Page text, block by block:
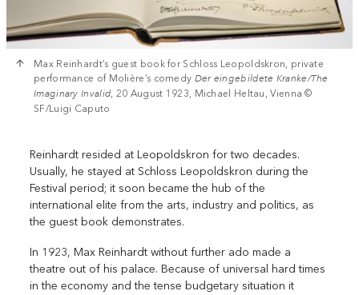
Max Reinhardt’s guest book for Schloss Leopoldskron, private
performance of Molière’s comedy Der eingebildete Kranke/The
Imaginary Invalid, 20 August 1923, Michael Heltau, Vienna ©
SF/Luigi Caputo
Reinhardt resided at Leopoldskron for two decades.
Usually, he stayed at Schloss Leopoldskron during the
Festival period; it soon became the hub of the
international elite from the arts, ­industry and politics, as
the guest book demonstrates.
In 1923, Max Reinhardt without further ado made a
theatre out of his palace. ­Because of universal hard times
in the economy and the tense budgetary situation it